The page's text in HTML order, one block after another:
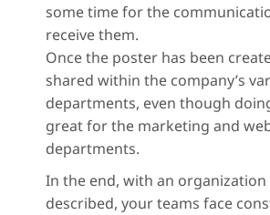
some time for the
receive them.
Once the poster has been
shared within the company’s
departments, even though
great for the marketing and
departments.
In the end, with an
described, your teams face